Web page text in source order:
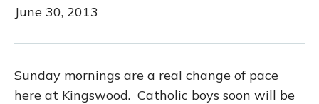
June 30, 2013
Sunday mornings are a real change of pace
here at Kingswood. Catholic boys soon will be